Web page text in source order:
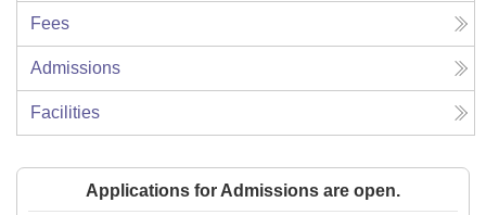
Fees
Admissions
Facilities
Applications for Admissions are open.